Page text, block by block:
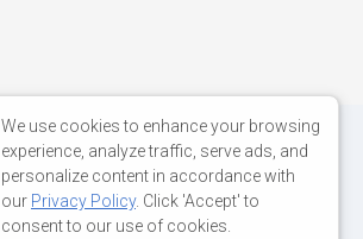
We use cookies to enhance your browsing
experience, analyze traffic, serve ads, and
personalize content in accordance with
our Privacy Policy. Click 'Accept' to
consent to our use of cookies.